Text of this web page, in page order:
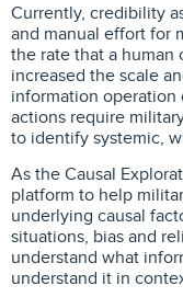
Currently, credibility
and manual effort for
the rate that a human
increased the scale
information operation
actions require
to identify systemic,
As the Causal
platform to help
underlying causal
situations, bias and
understand what
understand it in